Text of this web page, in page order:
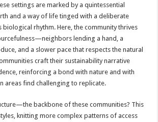
settings are marked by a quintessential
and a way of life tinged with a deliberate
biological rhythm. Here, the community thrives
lending a hand, a
and a slower pace that respects the natural
craft their sustainability narrative
reinforcing a bond with nature and with
areas find challenging to replicate.
backbone of these communities? This
knitting more complex patterns of access